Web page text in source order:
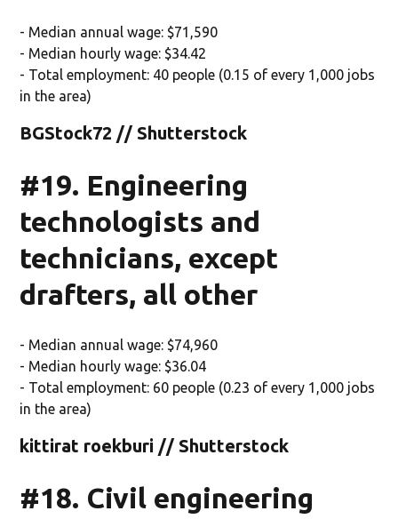
- Median annual wage: $71,590
- Median hourly wage: $34.42
- Total employment: 40 people (0.15 of every 1,000 jobs
in the area)
BGStock72 // Shutterstock
#19. Engineering
technologists and
technicians, except
drafters, all other
- Median annual wage: $74,960
- Median hourly wage: $36.04
- Total employment: 60 people (0.23 of every 1,000 jobs
in the area)
kittirat roekburi // Shutterstock
#18. Civil engineering